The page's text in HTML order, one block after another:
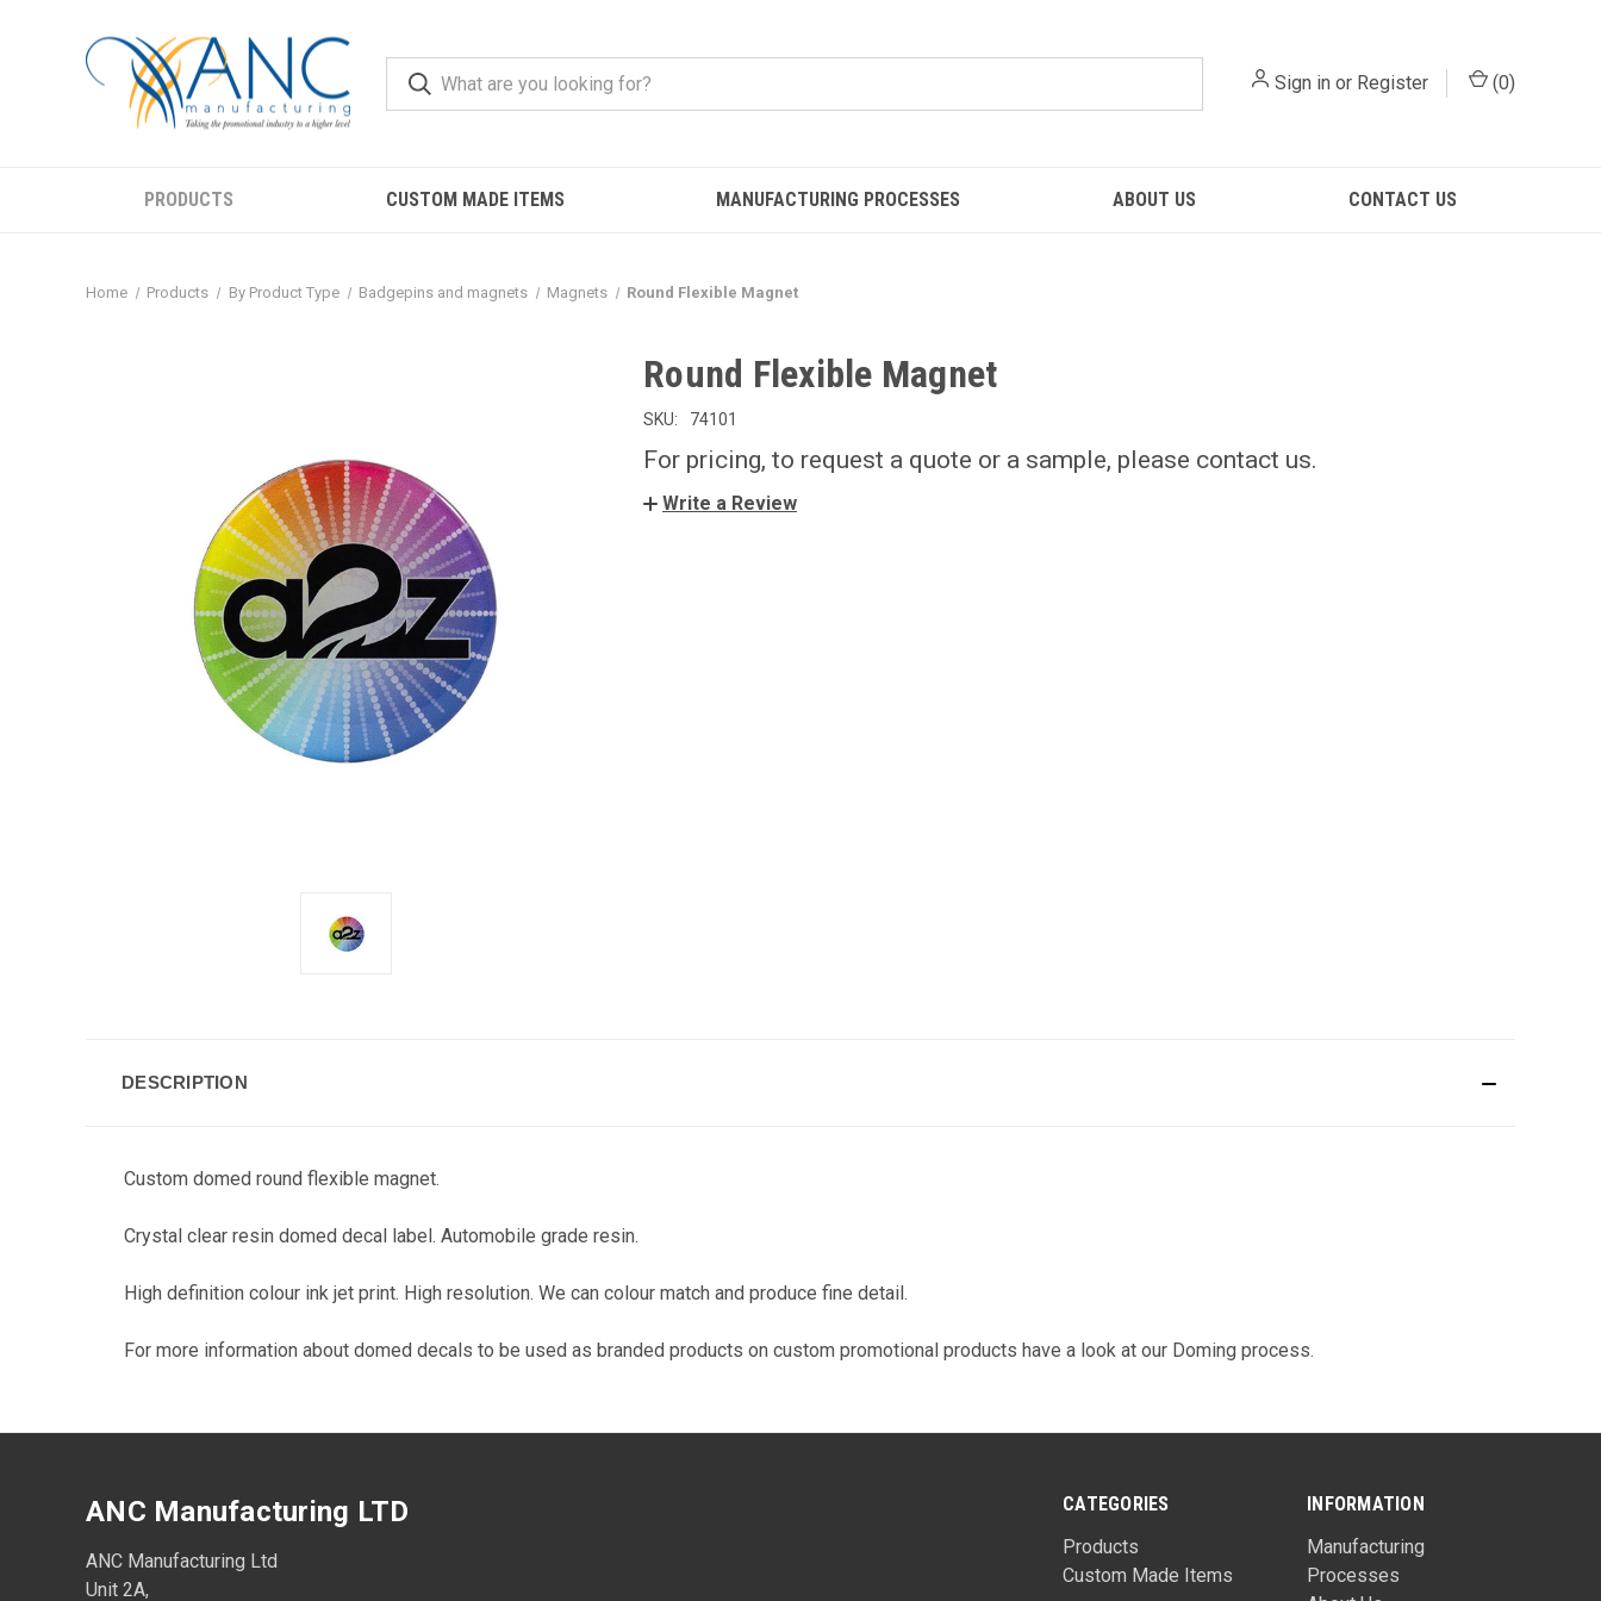
Sign in or Register (0)
PRODUCTS CUSTOM MADE ITEMS MANUFACTURING PROCESSES ABOUT US CONTACT US
Home Products By Product Type Badgepins and magnets Magnets Round Flexible Magnet
Round Flexible Magnet
SKU: 74101
For pricing, to request a quote or a sample, please contact us.
Write a Review
DESCRIPTION
Custom domed round flexible magnet.
Crystal clear resin domed decal label. Automobile grade resin.
High definition colour ink jet print. High resolution. We can colour match and produce fine detail.
For more information about domed decals to be used as branded products on custom promotional products have a look at our Doming process.
CATEGORIES
Products
Custom Made Items
INFORMATION
Manufacturing
Processes
ANC Manufacturing LTD
ANC Manufacturing Ltd
Unit 2A,